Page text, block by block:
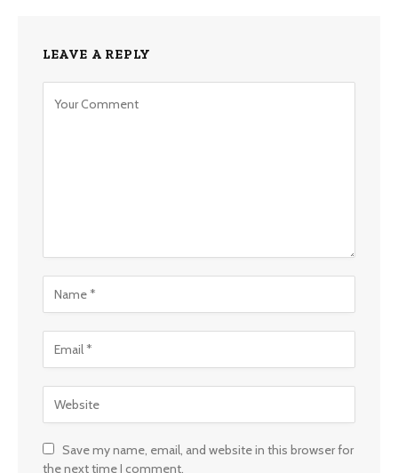
LEAVE A REPLY
Save my name, email, and website in this browser for
the next time I comment.